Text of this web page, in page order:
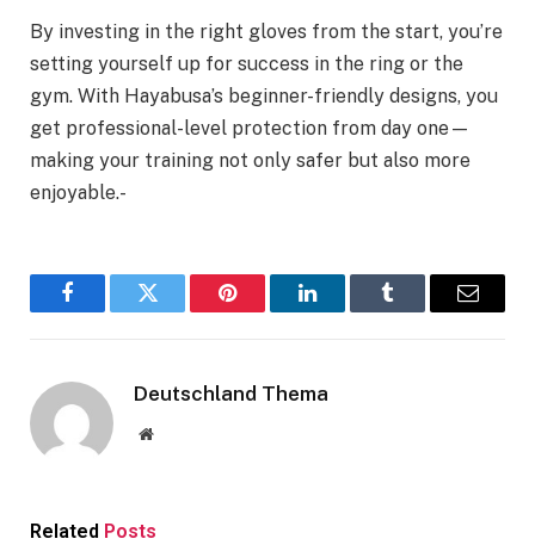
By investing in the right gloves from the start, you’re
setting yourself up for success in the ring or the
gym. With Hayabusa’s beginner-friendly designs, you
get professional-level protection from day one—
making your training not only safer but also more
enjoyable.-
FacebookTwitter Pinterest LinkedInTumblr Email
Deutschland Thema
Website
Related Posts